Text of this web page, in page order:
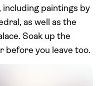
paintings by
as well as the
Soak up the
before you leave too.